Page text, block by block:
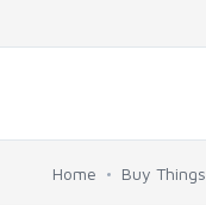
Home Buy Things